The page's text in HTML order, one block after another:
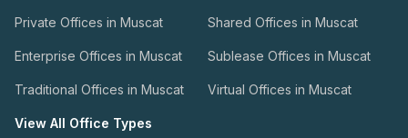
Private Offices in Muscat Shared Offices in Muscat
Enterprise Offices in Muscat Sublease Offices in Muscat
Traditional Offices in Muscat Virtual Offices in Muscat
View All Office Types